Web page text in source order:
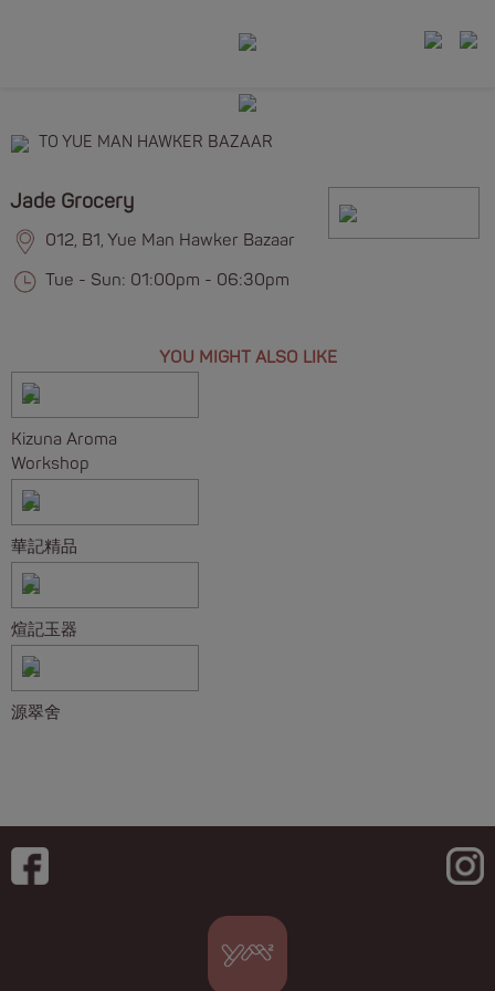
TO YUE MAN HAWKER BAZAAR
Jade Grocery
012, B1, Yue Man Hawker Bazaar
Tue - Sun: 01:00pm - 06:30pm
YOU MIGHT ALSO LIKE
Kizuna Aroma
Workshop
華記精品
煊記玉器
源翠舍